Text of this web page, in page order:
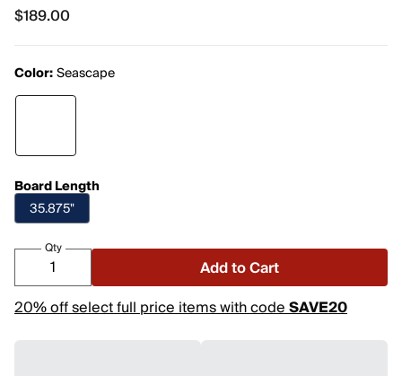
$189.00
$189.00
Color:Seascape
Board Length
35.875"
Qty
Add to Cart
20% off select full price items with codeSAVE20